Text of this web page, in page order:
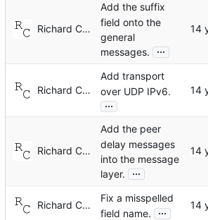
Richard Cochran
Add the suffix
field onto the
general
messages.
...
Richard Cochran
Add transport
over UDP IPv6.
...
Richard Cochran
Add the peer
delay messages
into the message
layer.
...
Richard Cochran
Fix a misspelled
field name.
...